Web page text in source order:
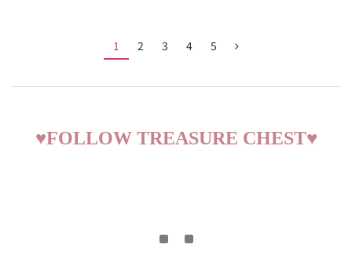
1 2 3 4 5
♥FOLLOW TREASURE CHEST♥